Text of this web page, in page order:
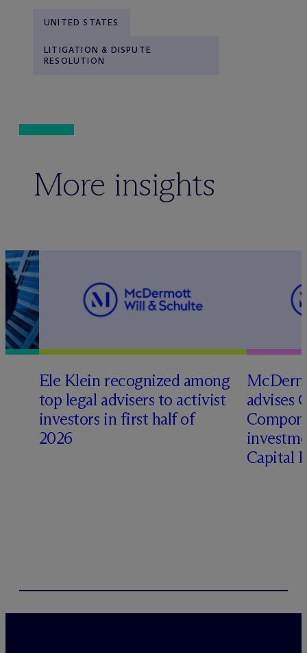
UNITED STATES
LITIGATION & DISPUTE
RESOLUTION
More insights
Ele Klein recognized among
top legal advisers to activist
investors in first half of
2026
Mc
advises
Capital